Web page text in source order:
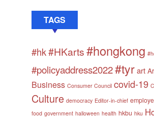
TAGS
#hk#HKarts#hongkong
#policyaddress2022#tyrart
Business Consumer Council covid-19
Culture democracy Editor-in-chief
food government halloween health hkbu hku